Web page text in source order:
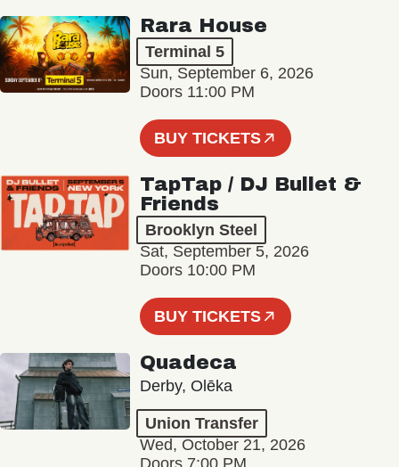
Rara House
Terminal 5
Sun, September 6, 2026
Doors 11:00 PM
BUY TICKETS
TapTap / DJ Bullet &
Friends
Brooklyn Steel
Sat, September 5, 2026
Doors 10:00 PM
BUY TICKETS
Quadeca
Derby, Olēka
Union Transfer
Wed, October 21, 2026
Doors 7:00 PM